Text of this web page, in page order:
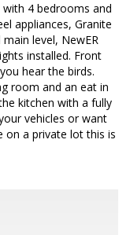
4 bedrooms and
appliances, Granite
level, NewER
installed. Front
hear the birds.
room and an eat in
kitchen with a fully
vehicles or want
on a private lot this is